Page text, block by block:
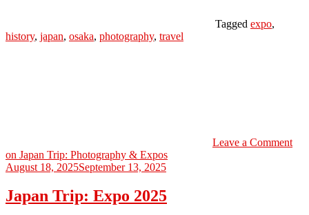
Tagged expo,
history, japan, osaka, photography, travel
Leave a Comment
on Japan Trip: Photography & Expos
August 18, 2025September 13, 2025
Japan Trip: Expo 2025